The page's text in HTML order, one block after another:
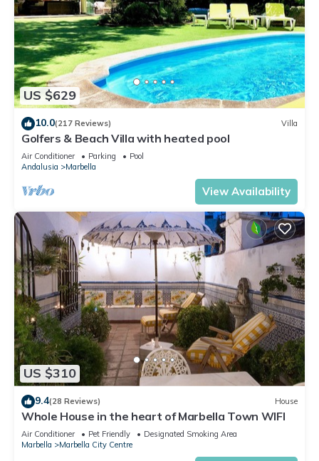
US $629
10.0(217 Reviews) Villa
Golfers & Beach Villa with heated pool
Air Conditioner Parking
Pool
Andalusia
Marbella
View Availability
US $310
9.4(28 Reviews) House
Whole House in the heart of Marbella Town WIFI
Air Conditioner Pet Friendly
Designated Smoking Area
Marbella
Marbella City Centre